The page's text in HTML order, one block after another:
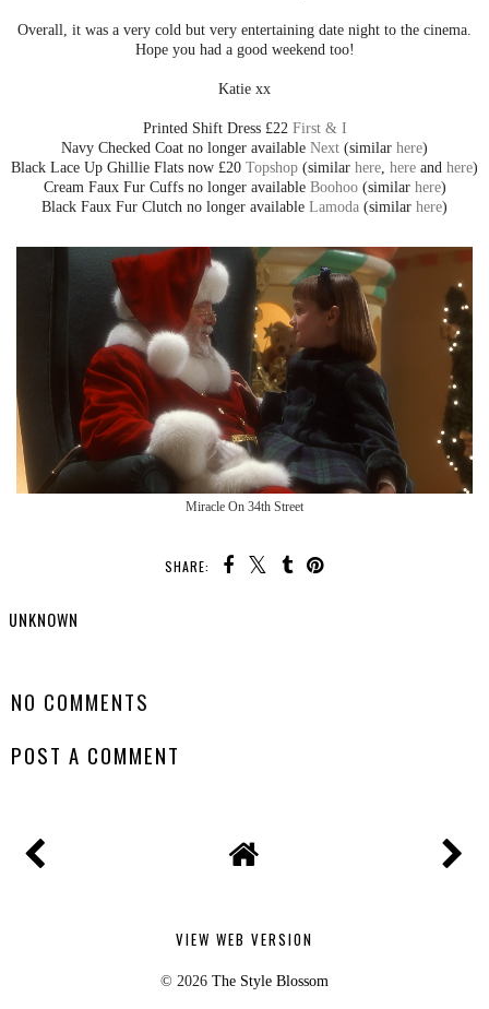
Overall, it was a very cold but very entertaining date night to the cinema.
Hope you had a good weekend too!
Katie xx
Printed Shift Dress £22 First & I
Navy Checked Coat no longer available Next (similar here)
Black Lace Up Ghillie Flats now £20 Topshop (similar here here and here)
Cream Faux Fur Cuffs no longer available Boohoo(similar here)
Black Faux Fur Clutch no longer available Lamoda (similar here)
Miracle On 34th Street
SHARE:
UNKNOWN
NO COMMENTS
POST A COMMENT
VIEW WEB VERSION
© 2026 The Style Blossom